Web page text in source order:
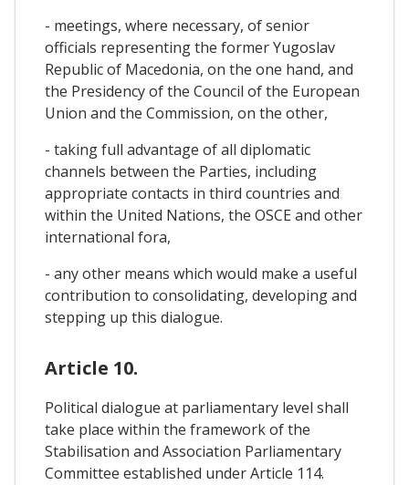
- meetings, where necessary, of senior
officials representing the former Yugoslav
Republic of Macedonia, on the one hand, and
the Presidency of the Council of the European
Union and the Commission, on the other,
- taking full advantage of all diplomatic
channels between the Parties, including
appropriate contacts in third countries and
within the United Nations, the OSCE and other
international fora,
- any other means which would make a useful
contribution to consolidating, developing and
stepping up this dialogue.
Article 10.
Political dialogue at parliamentary level shall
take place within the framework of the
Stabilisation and Association Parliamentary
Committee established under Article 114.